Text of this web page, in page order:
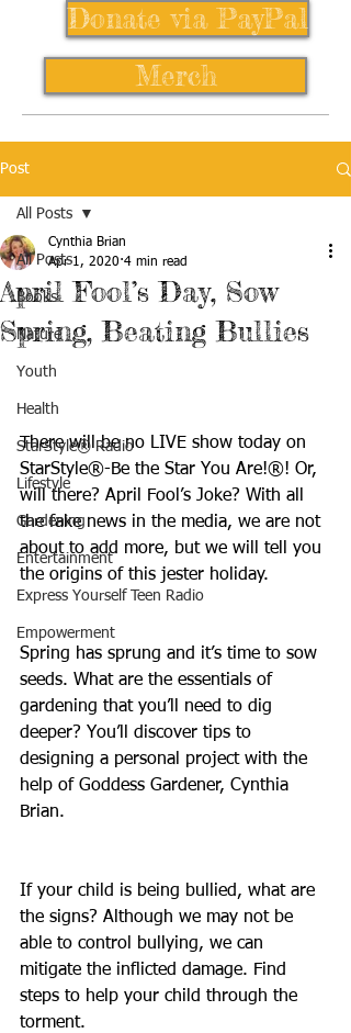
Donate via PayPal
Merch
Post
All Posts
Books
Nature
Youth
Health
StarStyle® Radio
Lifestyle
Gardening
Entertainment
Express Yourself Teen Radio
Empowerment
All Posts
April Fool’s Day, Sow
Spring, Beating Bullies
Cynthia Brian
Apr 1, 2020 4 min read
There will be no LIVE show today on
StarStyle®-Be the Star You Are!®! Or,
will there? April Fool’s Joke? With all
the fake news in the media, we are not
about to add more, but we will tell you
the origins of this jester holiday.
Spring has sprung and it’s time to sow
seeds. What are the essentials of
gardening that you’ll need to dig
deeper? You’ll discover tips to
designing a personal project with the
help of Goddess Gardener, Cynthia
Brian.
If your child is being bullied, what are
the signs? Although we may not be
able to control bullying, we can
mitigate the inflicted damage. Find
steps to help your child through the
torment.